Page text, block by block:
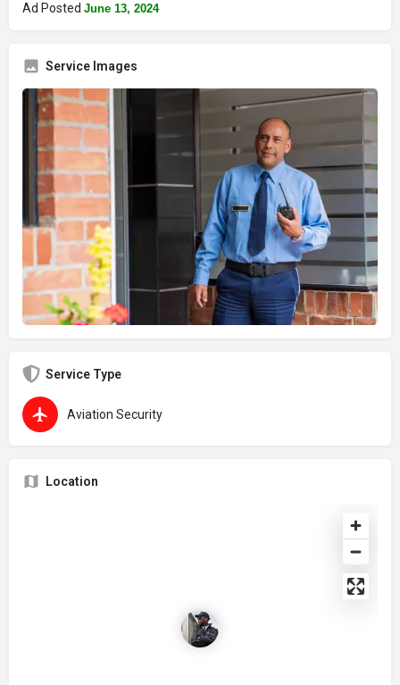
Ad Posted June 13, 2024
Service Images
Service Type
Aviation Security
Location